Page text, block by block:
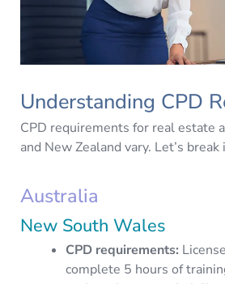
Understanding CPD
CPD requirements for real estate
and New Zealand vary. Let’s
Australia
New South Wales
CPD requirements:
complete 5 hours of